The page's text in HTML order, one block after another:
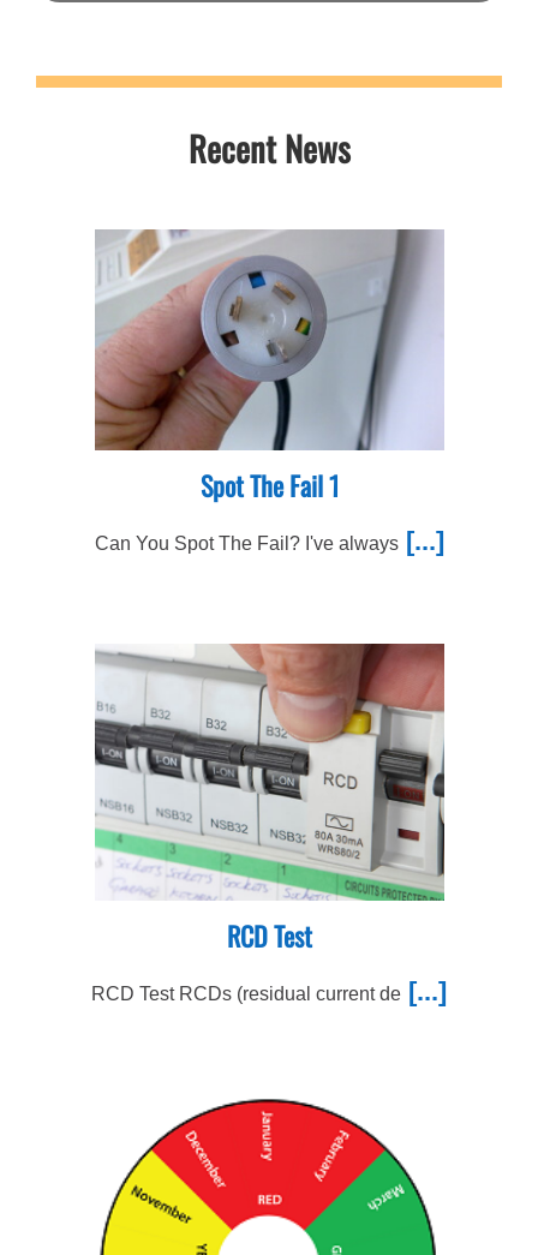
Recent News
Spot The Fail 1
Can You Spot The Fail? I've always[...]
RCD Test
RCD Test RCDs (residual current de [...]